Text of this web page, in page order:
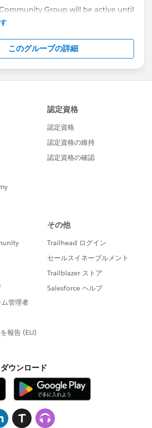
Group will be active until
2018.
このグループの詳細